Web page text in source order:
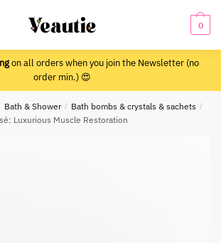
0
on all orders when you join the Newsletter (no
order min.) 😍
Bath & Shower / Bath bombs & crystals & sachets /
Luxurious Muscle Restoration